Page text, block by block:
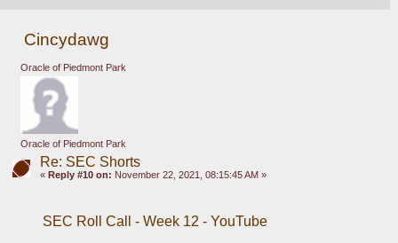
Cincydawg
Oracle of Piedmont Park
Oracle of Piedmont Park
Re: SEC Shorts
« Reply #10 on: November 22, 2021, 08:15:45 AM »
SEC Roll Call - Week 12 - YouTube